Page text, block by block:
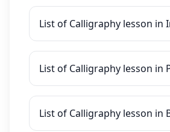
List of Calligraphy lesson in
List of Calligraphy lesson in
List of Calligraphy lesson in